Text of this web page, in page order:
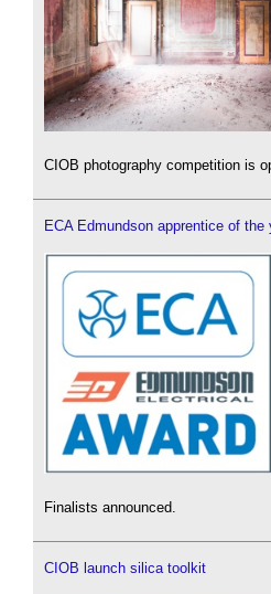
CIOB photography competition is
ECA Edmundson apprentice of the
Finalists announced.
CIOB launch silica toolkit